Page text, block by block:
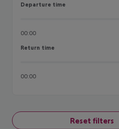
Departure time
Departure time
00:00
Return time
Return time
00:00
Reset filters